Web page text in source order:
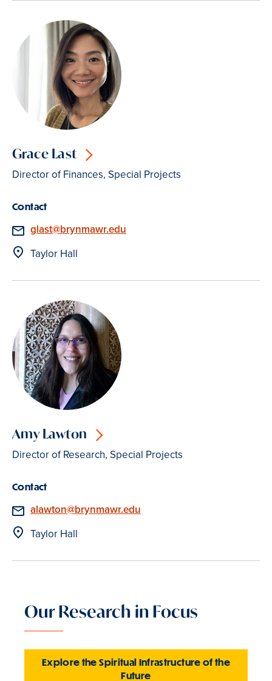
Grace Last
Director of Finances, Special Projects
Contact
Email
glast@brynmawr.edu
Location
Taylor Hall
Amy Lawton
Director of Research, Special Projects
Contact
Email
alawton@brynmawr.edu
Location
Taylor Hall
Our Research in Focus
Explore the Spiritual Infrastructure of the
Future